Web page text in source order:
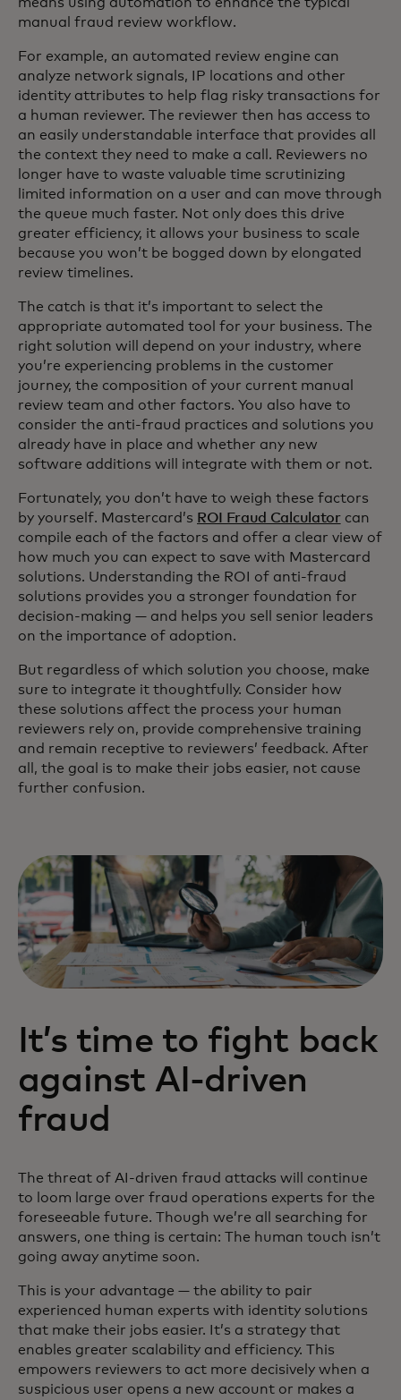
means using automation to enhance the typical
manual fraud review workflow.
For example, an automated review engine can
analyze network signals, IP locations and other
identity attributes to help flag risky transactions for
a human reviewer. The reviewer then has access to
an easily understandable interface that provides all
the context they need to make a call. Reviewers no
longer have to waste valuable time scrutinizing
limited information on a user and can move through
the queue much faster. Not only does this drive
greater efficiency, it allows your business to scale
because you won’t be bogged down by elongated
review timelines.
The catch is that it’s important to select the
appropriate automated tool for your business. The
right solution will depend on your industry, where
you’re experiencing problems in the customer
journey, the composition of your current manual
review team and other factors. You also have to
consider the anti-fraud practices and solutions you
already have in place and whether any new
software additions will integrate with them or not.
Fortunately, you don’t have to weigh these factors
by yourself. Mastercard’s ROI Fraud Calculatorcan
compile each of the factors and offer a clear view of
how much you can expect to save with Mastercard
solutions. Understanding the ROI of anti-fraud
solutions provides you a stronger foundation for
decision-making — and helps you sell senior leaders
on the importance of adoption.
But regardless of which solution you choose, make
sure to integrate it thoughtfully. Consider how
these solutions affect the process your human
reviewers rely on, provide comprehensive training
and remain receptive to reviewers’ feedback. After
all, the goal is to make their jobs easier, not cause
further confusion.
It’s time to fight back
against AI-driven
fraud
The threat of AI-driven fraud attacks will continue
to loom large over fraud operations experts for the
foreseeable future. Though we’re all searching for
answers, one thing is certain: The human touch isn’t
going away anytime soon.
This is your advantage — the ability to pair
experienced human experts with identity solutions
that make their jobs easier. It’s a strategy that
enables greater scalability and efficiency. This
empowers reviewers to act more decisively when a
suspicious user opens a new account or makes a